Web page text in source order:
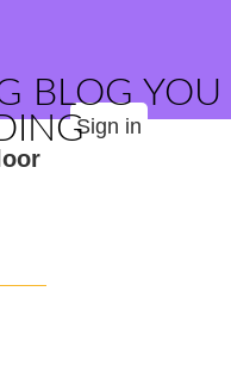
BLOG YOU
Sign in